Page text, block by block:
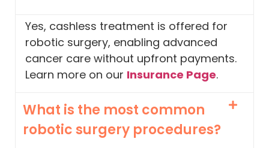
Yes, cashless treatment is offered for
robotic surgery, enabling advanced
cancer care without upfront payments.
Learn more on our Insurance Page.
What is the most common
robotic surgery procedures?